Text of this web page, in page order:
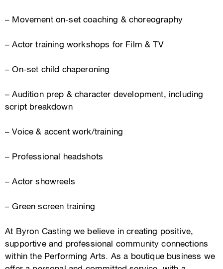
– Movement on-set coaching & choreography
– Actor training workshops for Film & TV
– On-set child chaperoning
– Audition prep & character development, including
script breakdown
– Voice & accent work/training
– Professional headshots
– Actor showreels
– Green screen training
At Byron Casting we believe in creating positive,
supportive and professional community connections
within the Performing Arts. As a boutique business we